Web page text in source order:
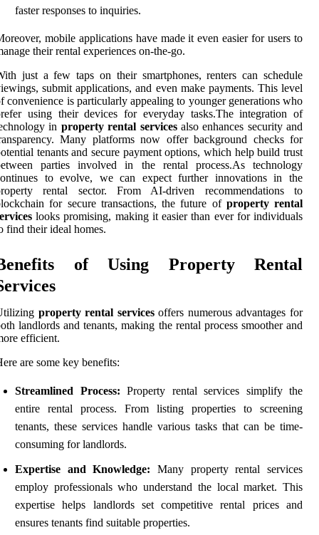
faster responses to inquiries.
mobile applications have made it even easier for users to
their rental experiences on-the-go.
just a few taps on their smartphones, renters can schedule
submit applications, and even make payments. This level
convenience is particularly appealing to younger generations who
using their devices for everyday tasks.The integration of
in property rental servicesalso enhances security and
Many platforms now offer background checks for
tenants and secure payment options, which help build trust
parties involved in the rental process.As technology
to evolve, we can expect further innovations in the
rental sector. From AI-driven recommendations to
for secure transactions, the future of property rental
looks promising, making it easier than ever for individuals
find their ideal homes.
of Using Property Rental
property rental servicesoffers numerous advantages for
landlords and tenants, making the rental process smoother and
efficient.
are some key benefits:
Streamlined Process: Property rental services simplify the
entire rental process. From listing properties to screening
tenants, these services handle various tasks that can be time-
consuming for landlords.
Expertise and Knowledge: Many property rental services
employ professionals who understand the local market. This
expertise helps landlords set competitive rental prices and
ensures tenants find suitable properties.